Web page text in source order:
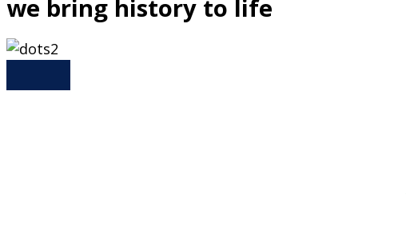
we bring history to life